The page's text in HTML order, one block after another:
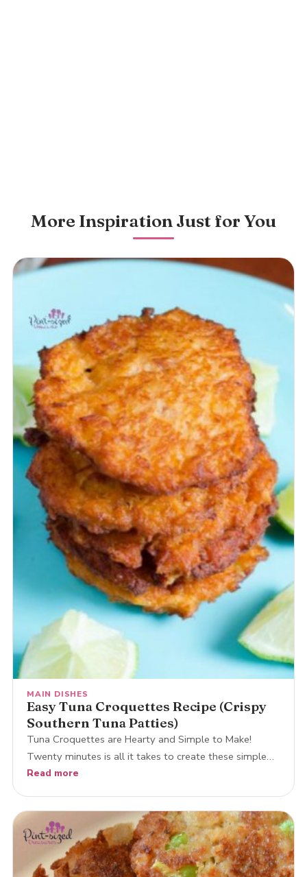
More Inspiration Just for You
MAIN DISHES
Easy Tuna Croquettes Recipe (Crispy
Southern Tuna Patties)
Tuna Croquettes are Hearty and Simple to Make!
Twenty minutes is all it takes to create these simple…
Read more